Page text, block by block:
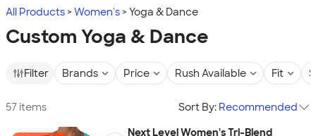
more
All Products Women's Yoga & Dance
Custom Yoga & Dance
Filter Brands Price Rush Available Fit
57 items Sort By: Recommended
Next Level Women's Tri-Blend